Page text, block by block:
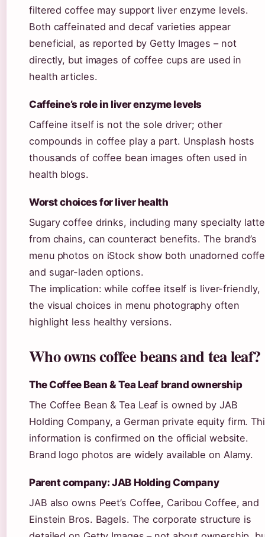
filtered coffee may support liver enzyme levels.
Both caffeinated and decaf varieties appear
beneficial, as reported by Getty Images – not
directly, but images of coffee cups are used in
health articles.
Caffeine’s role in liver enzyme levels
Caffeine itself is not the sole driver; other
compounds in coffee play a part. Unsplash hosts
thousands of coffee bean images often used in
health blogs.
Worst choices for liver health
Sugary coffee drinks, including many specialty
from chains, can counteract benefits. The brand’s
menu photos on iStock show both unadorned
and sugar-laden options.
The implication: while coffee itself is liver-friendly,
the visual choices in menu photography often
highlight less healthy versions.
Who owns coffee beans and tea leaf?
The Coffee Bean & Tea Leaf brand ownership
The Coffee Bean & Tea Leaf is owned by JAB
Holding Company, a German private equity firm.
information is confirmed on the official website.
Brand logo photos are widely available on Alamy.
Parent company: JAB Holding Company
JAB also owns Peet’s Coffee, Caribou Coffee, and
Einstein Bros. Bagels. The corporate structure is